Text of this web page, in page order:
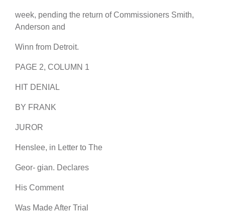
week, pending the return of Commissioners Smith,
Anderson and
Winn from Detroit.
PAGE 2, COLUMN 1
HIT DENIAL
BY FRANK
JUROR
Henslee, in Letter to The
Geor- gian. Declares
His Comment
Was Made After Trial